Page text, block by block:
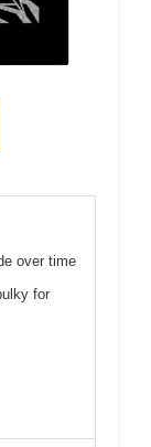
over time
for